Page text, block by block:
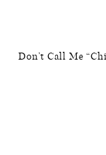
Don’t Call Me